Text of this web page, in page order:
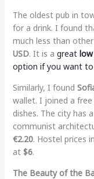
The oldest pub in
for a drink. I found
much less than
USD. It is a great
option if you want
Similarly, I found
wallet. I joined a
dishes. The city has
communist
€2.20. Hostel prices
at $6.
The Beauty of the